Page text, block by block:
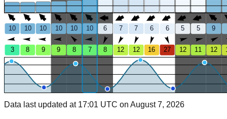
10 10 10 10 10 10 6 7 7 6 6 5 5 9
3 8 9 9 8 7 8 12 12 16 27 12 11 12
Data last updated at 17:01 UTC on August 7, 2026